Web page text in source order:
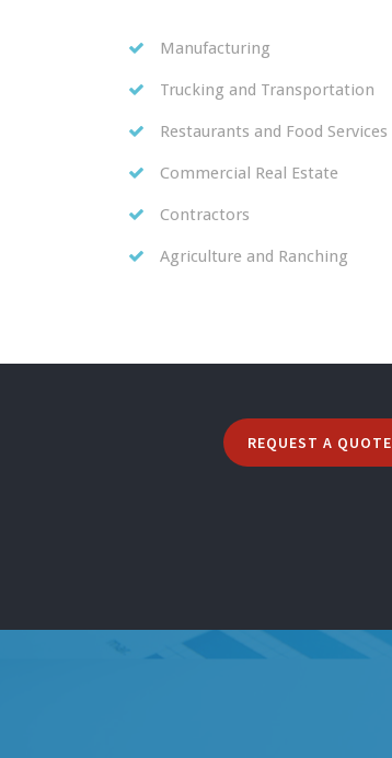
Manufacturing
Trucking and Transportation
Restaurants and Food Services
Commercial Real Estate
Contractors
Agriculture and Ranching
REQUEST A QUOTE